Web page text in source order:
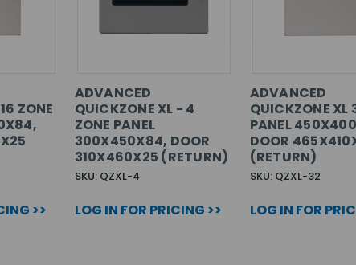
ZONE
>>
ADVANCED
QUICKZONE XL - 4
ZONE PANEL
300X450X84, DOOR
310X460X25 (RETURN)
SKU: QZXL-4
LOG IN FOR PRICING >>
ADVANCED
QUICKZONE XL
PANEL
DOOR
(RETURN)
SKU: QZXL-32
LOG IN FOR